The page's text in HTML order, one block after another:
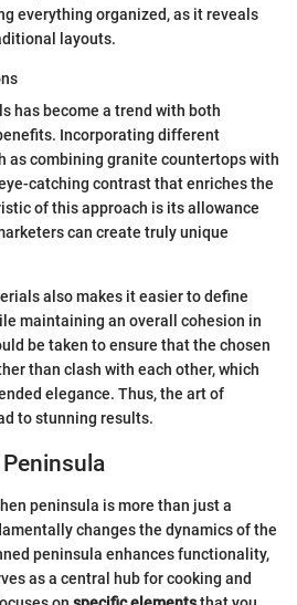
everything organized, as it reveals
layouts.
has become a trend with both
Incorporating different
as combining granite countertops with
catching contrast that enriches the
of this approach is its allowance
can create truly unique
also makes it easier to define
maintaining an overall cohesion in
be taken to ensure that the chosen
than clash with each other, which
elegance. Thus, the art of
to stunning results.
peninsula is more than just a
changes the dynamics of the
peninsula enhances functionality,
as a central hub for cooking and